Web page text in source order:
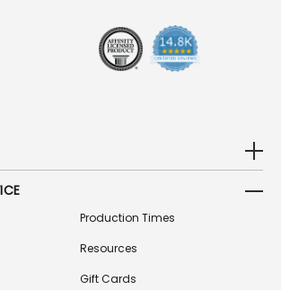
Production Times
Resources
Gift Cards